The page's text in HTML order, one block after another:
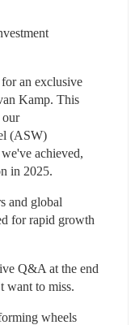
an exclusive
Kamp. This
our
(ASW)
achieved,
in 2025.
and global
for rapid growth
Q&A at the end
want to miss.
wheels